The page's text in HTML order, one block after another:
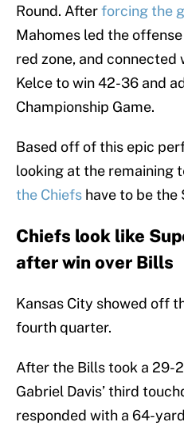
Round. Afterforcing the
Mahomes led the
red zone, and connected
Kelce to win 42-36 and
Championship Game.
Based off of this epic
looking at the remaining
the Chiefs have to be the
Chiefs look like
after win over Bills
Kansas City showed off
fourth quarter.
After the Bills took a 29-
Gabriel Davis’ third
responded with a 64-